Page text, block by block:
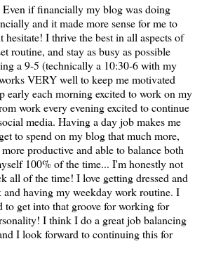
Even if financially my blog was doing
and it made more sense for me to
I thrive the best in all aspects of
routine, and stay as busy as possible
a 9-5 (technically a 10:30-6 with my
VERY well to keep me motivated
early each morning excited to work on my
work every evening excited to continue
media. Having a day job makes me
to spend on my blog that much more,
productive and able to balance both
100% of the time... I'm honestly not
all of the time! I love getting dressed and
and having my weekday work routine. I
to get into that groove for working for
I think I do a great job balancing
I look forward to continuing this for